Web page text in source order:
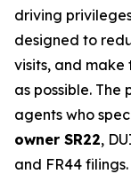
driving
designed to
visits, and
as possible.
agents who
owner SR22,
and FR44 filings.